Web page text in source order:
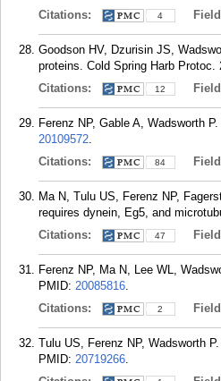
Citations:
4
Goodson HV, Dzurisin JS,
proteins. Cold Spring Harb Protoc.
Citations:
12
Ferenz NP, Gable A, Wadsworth
20109572.
Citations:
84
Ma N, Tulu US, Ferenz NP,
requires dynein, Eg5, and
Citations:
47
Ferenz NP, Ma N, Lee WL,
PMID: 20085816.
Citations:
2
Tulu US, Ferenz NP, Wadsworth
PMID: 20719266.